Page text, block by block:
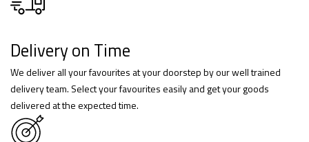
Delivery on Time
We deliver all your favourites at your doorstep by our well trained
delivery team. Select your favourites easily and get your goods
delivered at the expected time.